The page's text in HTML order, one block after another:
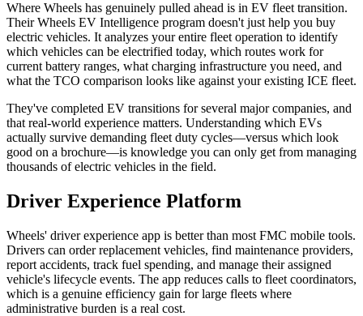
Where Wheels has genuinely pulled ahead is in EV fleet transition.
Their Wheels EV Intelligence program doesn't just help you buy
electric vehicles. It analyzes your entire fleet operation to identify
which vehicles can be electrified today, which routes work for
current battery ranges, what charging infrastructure you need, and
what the TCO comparison looks like against your existing ICE fleet.
They've completed EV transitions for several major companies, and
that real-world experience matters. Understanding which EVs
actually survive demanding fleet duty cycles—versus which look
good on a brochure—is knowledge you can only get from managing
thousands of electric vehicles in the field.
Driver Experience Platform
Wheels' driver experience app is better than most FMC mobile tools.
Drivers can order replacement vehicles, find maintenance providers,
report accidents, track fuel spending, and manage their assigned
vehicle's lifecycle events. The app reduces calls to fleet coordinators,
which is a genuine efficiency gain for large fleets where
administrative burden is a real cost.